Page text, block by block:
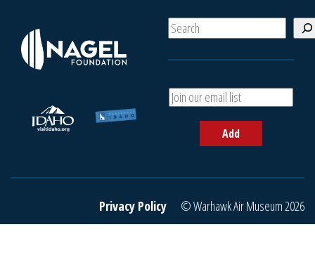
S
e
A
d
r
a
Add
Privacy Policy © Warhawk Air Museum 2026